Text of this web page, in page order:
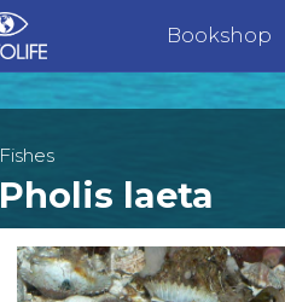
Bookshop
Fishes
Pholis laeta